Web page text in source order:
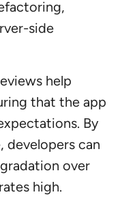
side
help
that the app
By
can
over
high.